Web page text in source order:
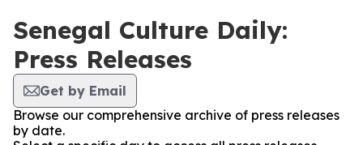
Senegal Culture Daily:
Press Releases
Get by Email
Browse our comprehensive archive of press releases
by date.